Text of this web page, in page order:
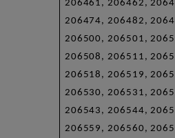
206461, 206462,
206474, 206482,
206500, 206501,
206508, 206511,
206518, 206519,
206530, 206531,
206543, 206544,
206559, 206560,